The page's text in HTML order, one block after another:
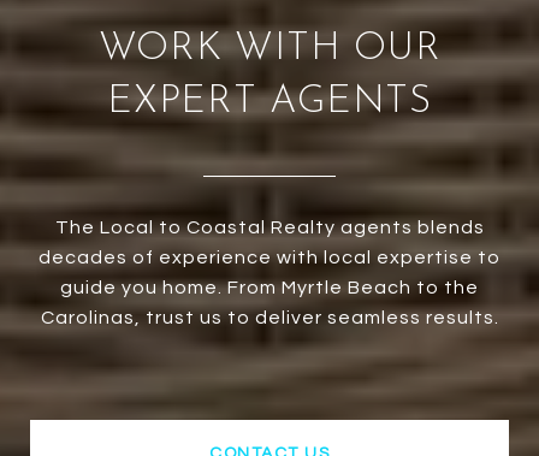
WORK WITH OUR
EXPERT AGENTS
The Local to Coastal Realty agents blends
decades of experience with local expertise to
guide you home. From Myrtle Beach to the
Carolinas, trust us to deliver seamless results.